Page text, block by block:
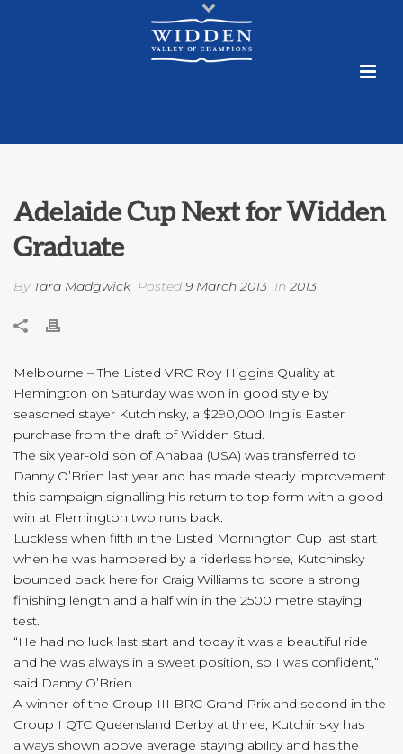
Adelaide Cup Next for Widden
Graduate
By Tara Madgwick Posted 9 March 2013 In 2013
Melbourne – The Listed VRC Roy Higgins Quality at
Flemington on Saturday was won in good style by
seasoned stayer Kutchinsky, a $290,000 Inglis Easter
purchase from the draft of Widden Stud.
The six year-old son of Anabaa (USA) was transferred to
Danny O’Brien last year and has made steady improvement
this campaign signalling his return to top form with a good
win at Flemington two runs back.
Luckless when fifth in the Listed Mornington Cup last start
when he was hampered by a riderless horse, Kutchinsky
bounced back here for Craig Williams to score a strong
finishing length and a half win in the 2500 metre staying
test.
“He had no luck last start and today it was a beautiful ride
and he was always in a sweet position, so I was confident,”
said Danny O’Brien.
A winner of the Group III BRC Grand Prix and second in the
Group I QTC Queensland Derby at three, Kutchinsky has
always shown above average staying ability and has the